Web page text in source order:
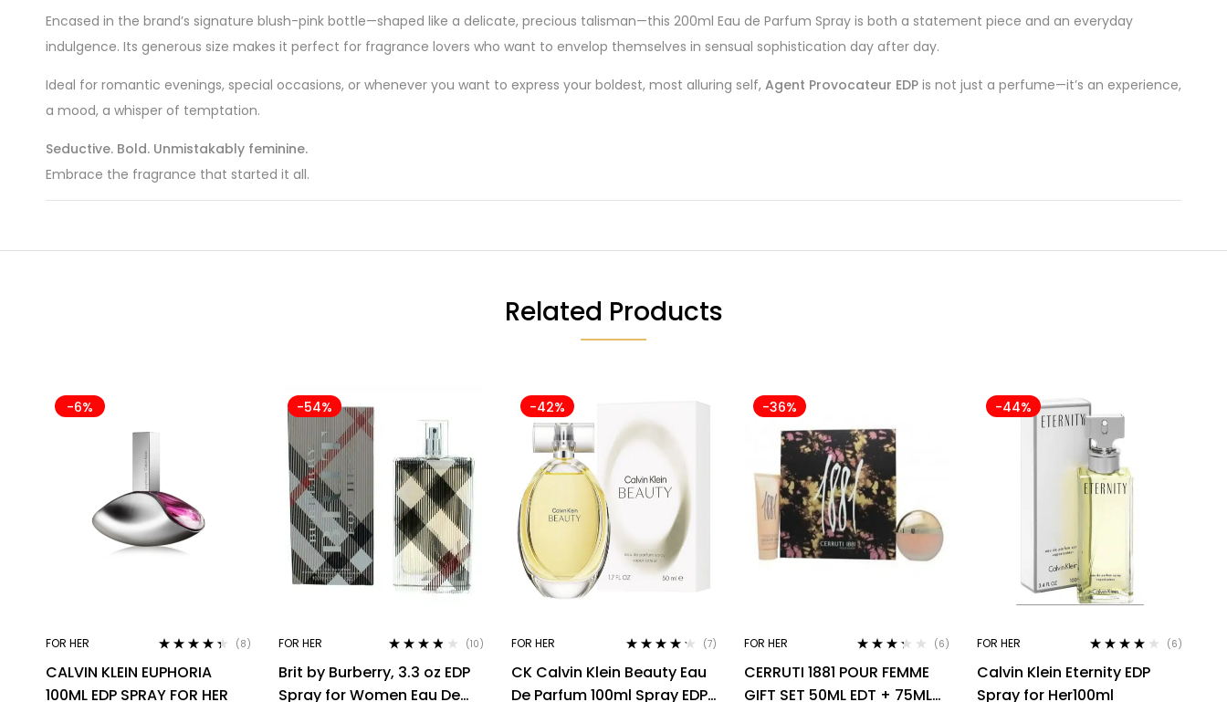
Encased in the brand’s signature blush-pink bottle—shaped like a delicate, precious talisman—this 200ml Eau de Parfum Spray is both a statement piece and an everyday
indulgence. Its generous size makes it perfect for fragrance lovers who want to envelop themselves in sensual sophistication day after day.
Ideal for romantic evenings, special occasions, or whenever you want to express your boldest, most alluring self, Agent Provocateur EDP is not just a perfume—it’s an experience,
a mood, a whisper of temptation.
Seductive. Bold. Unmistakably feminine.
Embrace the fragrance that started it all.
Related Products
-6%
FOR HER
out of 5
(8)
CALVIN KLEIN EUPHORIA
100ML EDP SPRAY FOR HER
-54%
FOR HER
out of 5
(10)
Brit by Burberry, 3.3 oz EDP
Spray for Women Eau De
-42%
FOR HER
out of 5
(7)
CK Calvin Klein Beauty Eau
De Parfum 100ml Spray EDP
-36%
FOR HER
3.17out
(6)
CERRUTI 1881 POUR FEMME
GIFT SET 50ML EDT + 75ML
-44%
FOR HER
out of 5
(6)
Calvin Klein Eternity EDP
Spray for Her100ml